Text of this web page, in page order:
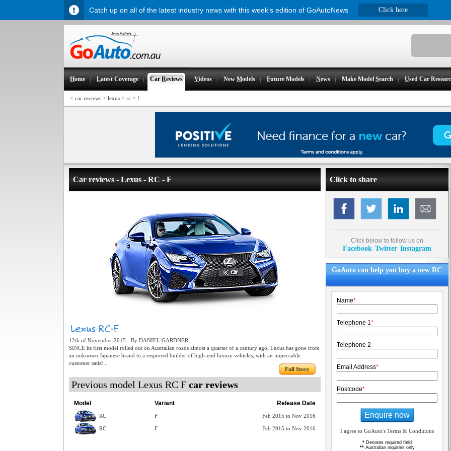
Home Latest Coverage CarReviews Videos NewModels Future Models News Make ModelSearch Used Car
> car reviews > lexus > rc > f
Car reviews - Lexus - RC - F
12th of November 2015 - By DANIEL GARDNER
SINCE its first model rolled out on Australian roads almost a quarter of a century ago, Lexus has gone from
an unknown Japanese brand to a respected builder of high-end luxury vehicles, with an impeccable
customer satisf...
Full Story
Previous model Lexus RC F car reviews
Release Date
Model Variant
Feb 2015 to Nov 2016
RC F
Feb 2015 to Nov 2016
RC F
Click to share
Click below to follow us on
Facebook Twitter Instagram
GoAuto can help you buy a new RC
Name*
Telephone 1*
Telephone 2
Email Address*
Postcode*
Enquire now
I agree to GoAuto's Terms & Conditions
* Denotes required field
**Australian inquiries only
Catch up on all of the latest industry news with this week's edition of GoAutoNews Click here